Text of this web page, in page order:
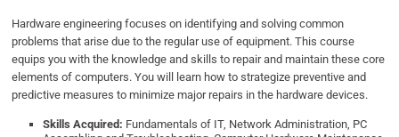
Hardware engineering focuses on identifying and solving common
problems that arise due to the regular use of equipment. This course
equips you with the knowledge and skills to repair and maintain these core
elements of computers. You will learn how to strategize preventive and
predictive measures to minimize major repairs in the hardware devices.
Skills Acquired: Fundamentals of IT, Network Administration, PC